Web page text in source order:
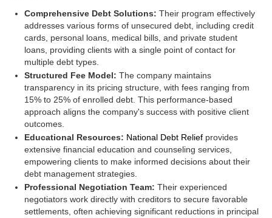
Comprehensive Debt Solutions: Their program effectively
addresses various forms of unsecured debt, including credit
cards, personal loans, medical bills, and private student
loans, providing clients with a single point of contact for
multiple debt types.
Structured Fee Model: The company maintains
transparency in its pricing structure, with fees ranging from
15% to 25% of enrolled debt. This performance-based
approach aligns the company's success with positive client
outcomes.
Educational Resources: National Debt Relief provides
extensive financial education and counseling services,
empowering clients to make informed decisions about their
debt management strategies.
Professional Negotiation Team: Their experienced
negotiators work directly with creditors to secure favorable
settlements, often achieving significant reductions in principal